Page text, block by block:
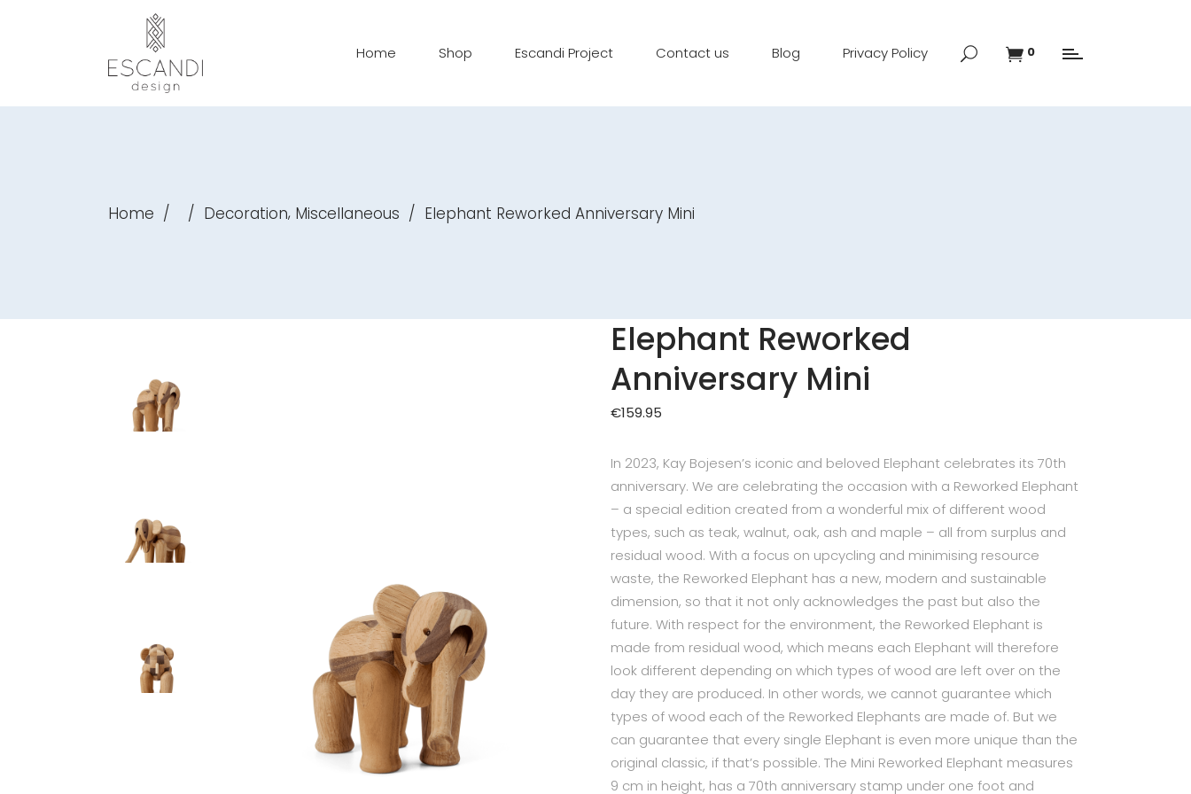
Home Shop Escandi Project Contact us Blog Privacy Policy 0
Home / / Decoration, Miscellaneous / Elephant Reworked Anniversary Mini
Elephant Reworked
Anniversary Mini
€159.95
In 2023, Kay Bojesen’s iconic and beloved Elephant celebrates its 70th
anniversary. We are celebrating the occasion with a Reworked Elephant
– a special edition created from a wonderful mix of different wood
types, such as teak, walnut, oak, ash and maple – all from surplus and
residual wood. With a focus on upcycling and minimising resource
waste, the Reworked Elephant has a new, modern and sustainable
dimension, so that it not only acknowledges the past but also the
future. With respect for the environment, the Reworked Elephant is
made from residual wood, which means each Elephant will therefore
look different depending on which types of wood are left over on the
day they are produced. In other words, we cannot guarantee which
types of wood each of the Reworked Elephants are made of. But we
can guarantee that every single Elephant is even more unique than the
original classic, if that’s possible. The Mini Reworked Elephant measures
9 cm in height, has a 70th anniversary stamp under one foot and